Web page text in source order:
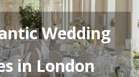
Wedding
in London